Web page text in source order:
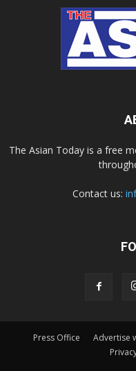
The Asian Today is a free
Contact us:
Press Office Advertise